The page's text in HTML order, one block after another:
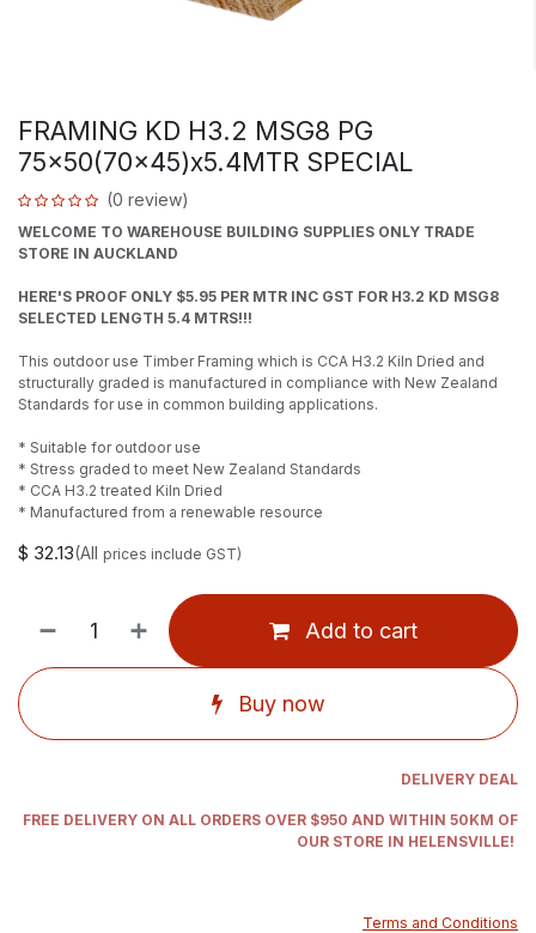
FRAMING KD H3.2 MSG8 PG
75x50(70x45)x5.4MTR SPECIAL
(0 review)
WELCOME TO WAREHOUSE BUILDING SUPPLIES ONLY TRADE
STORE IN AUCKLAND
HERE'S PROOF ONLY $5.95 PER MTR INC GST FOR H3.2 KD MSG8
SELECTED LENGTH 5.4 MTRS!!!
This outdoor use Timber Framing which is CCA H3.2 Kiln Dried and
structurally graded is manufactured in compliance with New Zealand
Standards for use in common building applications.
* Suitable for outdoor use
* Stress graded to meet New Zealand Standards
* CCA H3.2 treated Kiln Dried
* Manufactured from a renewable resource
$ 32.13(All prices include GST)
Add to cart
Buy now
DELIVERY DEAL
FREE DELIVERY ON ALL ORDERS OVER $950 AND WITHIN 50KM OF
OUR STORE IN HELENSVILLE!
Terms and Conditions